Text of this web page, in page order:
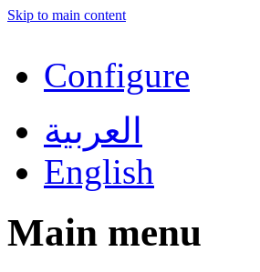
Skip to main content
Configure
العربية
English
Main menu